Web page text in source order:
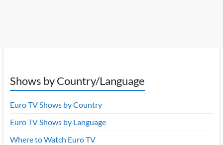
Shows by Country/Language
Euro TV Shows by Country
Euro TV Shows by Language
Where to Watch Euro TV